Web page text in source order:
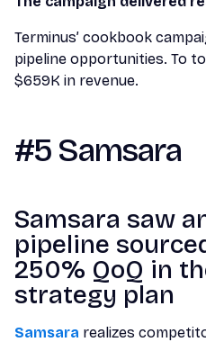
Terminus’ cookbook
pipeline opportunities. To
$659K in revenue.
#5 Samsara
Samsara saw
pipeline
250% QoQ in
strategy plan
Samsara realizes